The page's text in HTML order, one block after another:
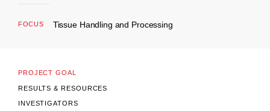
FOCUS Tissue Handling and Processing
PROJECT GOAL
RESULTS & RESOURCES
INVESTIGATORS